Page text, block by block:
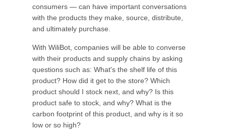
consumers — can have important conversations
with the products they make, source, distribute,
and ultimately purchase.
With WiliBot, companies will be able to converse
with their products and supply chains by asking
questions such as: What's the shelf life of this
product? How did it get to the store? Which
product should I stock next, and why? Is this
product safe to stock, and why? What is the
carbon footprint of this product, and why is it so
low or so high?